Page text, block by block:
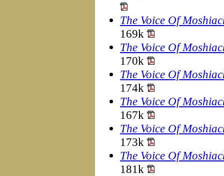
The Voice Of
169k
The Voice Of
170k
The Voice Of
174k
The Voice Of
167k
The Voice Of
173k
The Voice Of
181k